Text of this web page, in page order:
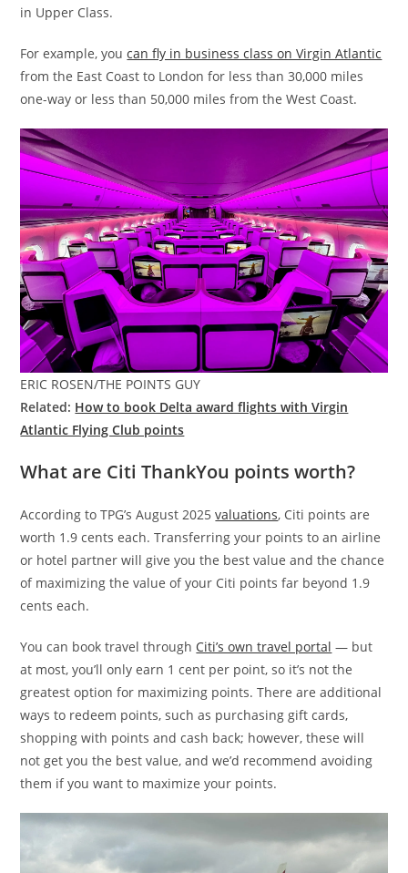
in Upper Class.
For example, youcan fly in business class on Virgin Atlantic
from the East Coast to London for less than 30,000 miles
one-way or less than 50,000 miles from the West Coast.
ERIC ROSEN/THE POINTS GUY
Related: How to book Delta award flights with Virgin
Atlantic Flying Club points
What are Citi ThankYou points worth?
According to TPG’s August 2025valuations, Citi points are
worth 1.9 cents each. Transferring your points to an airline
or hotel partner will give you the best value and the chance
of maximizing the value of your Citi points far beyond 1.9
cents each.
You can book travel through Citi’s own travel portal — but
at most, you’ll only earn 1 cent per point, so it’s not the
greatest option for maximizing points. There are additional
ways to redeem points, such as purchasing gift cards,
shopping with points and cash back; however, these will
not get you the best value, and we’d recommend avoiding
them if you want to maximize your points.